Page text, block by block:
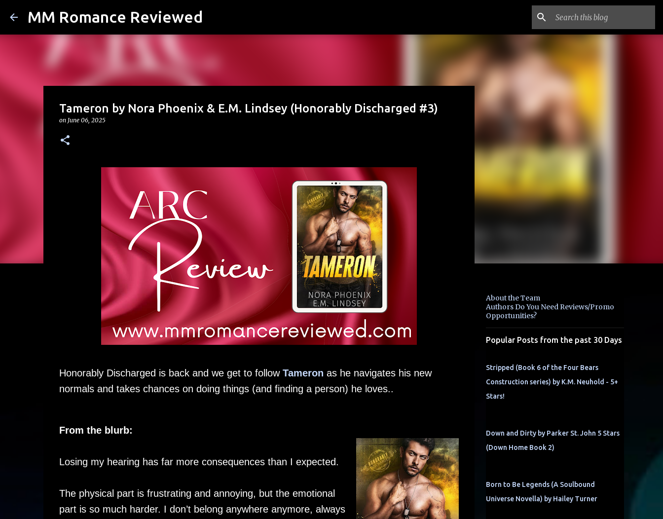
MM Romance Reviewed
Tameron by Nora Phoenix & E.M. Lindsey (Honorably Discharged #3)
on June 06, 2025
Honorably Discharged is back and we get to follow Tameron as he navigates his new
normals and takes chances on doing things (and finding a person) he loves..
From the blurb:
Losing my hearing has far more consequences than I expected.
The physical part is frustrating and annoying, but the emotional
part is so much harder. I don’t belong anywhere anymore, always
About the Team
Authors Do You Need Reviews/Promo
Opportunities?
Popular Posts from the past 30 Days
Stripped (Book 6 of the Four Bears
Construction series) by K.M. Neuhold - 5+
Stars!
Down and Dirty by Parker St. John 5 Stars
(Down Home Book 2)
Born to Be Legends (A Soulbound
Universe Novella) by Hailey Turner